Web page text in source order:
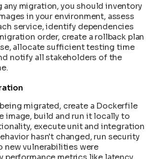
any migration, you should inventory
in your environment, assess
service, identify dependencies
order, create a rollback plan
allocate sufficient testing time
notify all stakeholders of the
migrated, create a Dockerfile
image, build and run it locally to
execute unit and integration
hasn't changed, run security
new vulnerabilities were